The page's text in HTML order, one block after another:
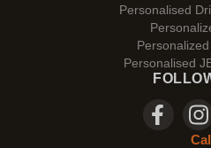
Personalised
Personalised